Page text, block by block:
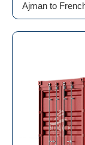
Ajman to